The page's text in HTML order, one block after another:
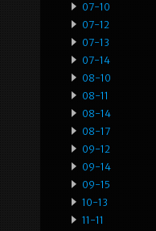
07-10
07-12
07-13
07-14
08-10
08-11
08-14
08-17
09-12
09-14
09-15
10-13
11-11